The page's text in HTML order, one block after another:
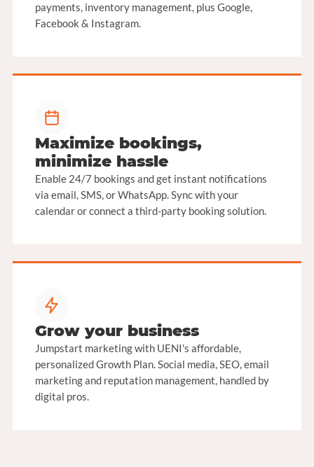
payments, inventory management, plus Google,
Facebook & Instagram.
Maximize bookings,
minimize hassle
Enable 24/7 bookings and get instant notifications
via email, SMS, or WhatsApp. Sync with your
calendar or connect a third-party booking solution.
Grow your business
Jumpstart marketing with UENI's affordable,
personalized Growth Plan. Social media, SEO, email
marketing and reputation management, handled by
digital pros.